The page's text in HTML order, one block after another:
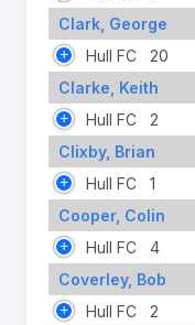
Clark, George
Hull FC
20
Clarke, Keith
Hull FC
2
Clixby, Brian
Hull FC
1
Cooper, Colin
Hull FC
4
Coverley, Bob
Hull FC
2